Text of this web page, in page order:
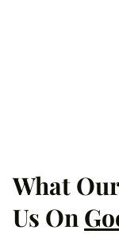
What
Us On